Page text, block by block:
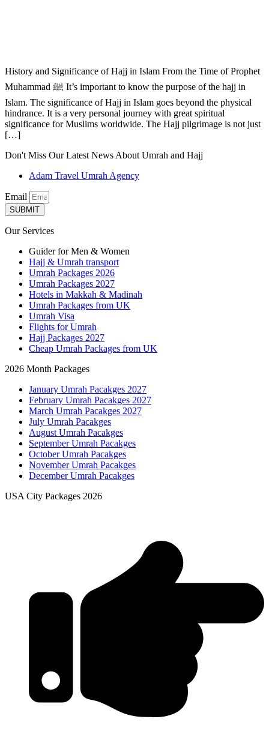
History and Significance of Hajj in Islam From the Time of Prophet
Muhammad ﷺ It’s important to know the purpose of the hajj in
Islam. The significance of Hajj in Islam goes beyond the physical
hindrance. It is a very personal journey with great spiritual
significance for Muslims worldwide. The Hajj pilgrimage is not just
[…]
Don't Miss Our Latest News About Umrah and Hajj
Adam Travel Umrah Agency
Email
SUBMIT
Our Services
Guider for Men & Women
Hajj & Umrah transport
Umrah Packages 2026
Umrah Packages 2027
Hotels in Makkah & Madinah
Umrah Packages from UK
Umrah Visa
Flights for Umrah
Hajj Packages 2027
Cheap Umrah Packages from UK
2026 Month Packages
January Umrah Pacakges 2027
February Umrah Pacakges 2027
March Umrah Pacakges 2027
July Umrah Pacakges
August Umrah Pacakges
September Umrah Pacakges
October Umrah Pacakges
November Umrah Pacakges
December Umrah Pacakges
USA City Packages 2026